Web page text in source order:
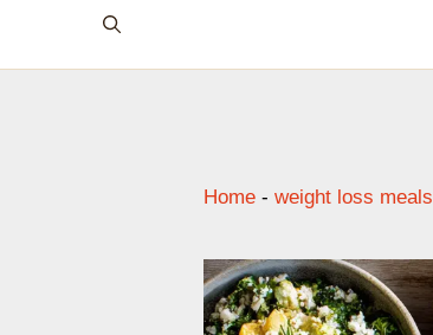
Home - weight loss meals